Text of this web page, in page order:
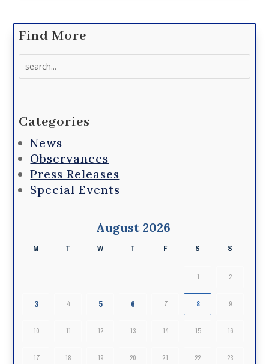
Find More
Categories
News
Observances
Press Releases
Special Events
August 2026
M T W T F S S
1 2
3 4 5 6 7 8 9
10 11 12 13 14 15 16
17 18 19 20 21 22 23